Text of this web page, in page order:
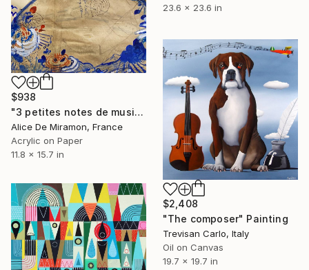
23.6 x 23.6 in
$938
"3 petites notes de musique" Painting
Alice De Miramon, France
Acrylic on Paper
11.8 x 15.7 in
$2,408
"The composer" Painting
Trevisan Carlo, Italy
Oil on Canvas
19.7 x 19.7 in